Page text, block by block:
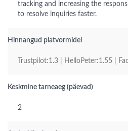
tracking and increasing the
to resolve inquiries faster.
Hinnangud platvormidel
Trustpilot:1.3 | HelloPeter:1.55 |
Keskmine tarneaeg (päevad)
2